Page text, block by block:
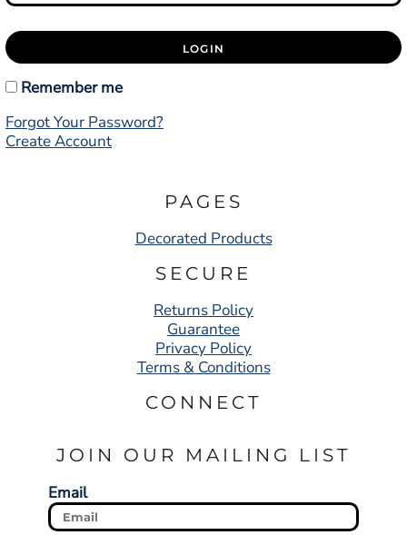
LOGIN
Remember me
Forgot Your Password?
Create Account
PAGES
Decorated Products
SECURE
Returns Policy
Guarantee
Privacy Policy
Terms & Conditions
CONNECT
JOIN OUR MAILING LIST
Email